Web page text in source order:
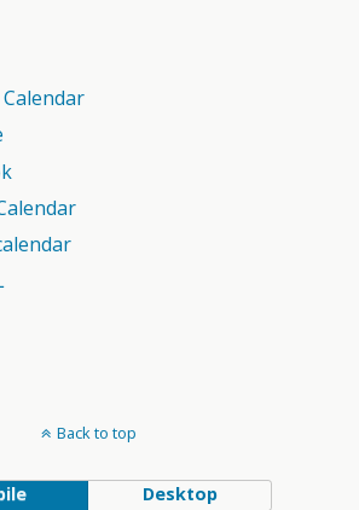
Back to top
Desktop